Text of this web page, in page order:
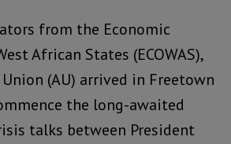
from the Economic
African States (ECOWAS),
(AU) arrived in Freetown
the long-awaited
talks between President